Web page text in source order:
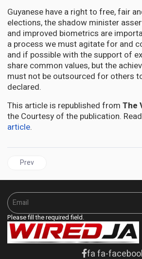
Guyanese have a right to free, fair
elections, the shadow minister
and improved biometrics are
a process we must agitate for and
and if possible with the support of
share common values, but the
must not be outsourced for others
declared.
This article is republished from The
the Courtesy of the publication.
article.
Previous article: SVG's Godwin Friday
Prev
Please fill the required field.
fa fa-